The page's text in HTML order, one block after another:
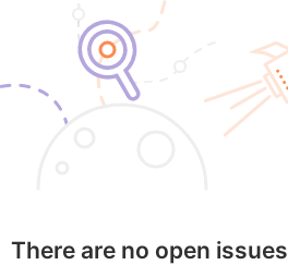
There are no open issues